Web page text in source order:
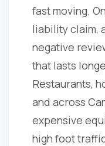
fast moving.
liability claim,
negative
that lasts
Restaurants,
and across
expensive
high foot